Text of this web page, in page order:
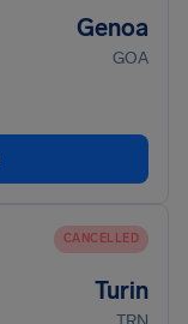
Genoa
GOA
CANCELLED
Turin